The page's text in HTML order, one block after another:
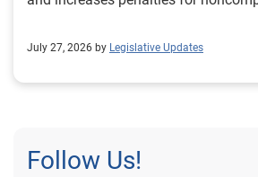
July 27, 2026 by Legislative Updates
Follow Us!